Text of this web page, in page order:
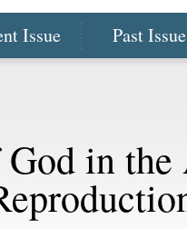
Issue Past
in the